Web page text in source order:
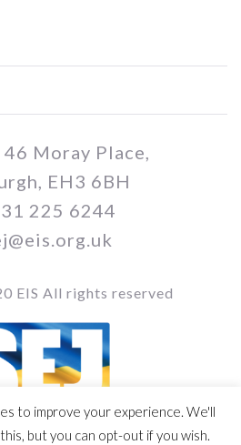
46 Moray Place,
EH3 6BH
225 6244
EIS All rights reserved
no. / Date
to improve your experience. We'll
but you can opt-out if you wish.